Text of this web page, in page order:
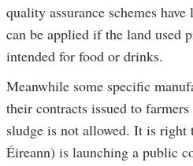
quality assurance schemes
can be applied if the land used
intended for food or drinks.
Meanwhile some specific
their contracts issued to
sludge is not allowed. It is right
Éireann) is launching a public